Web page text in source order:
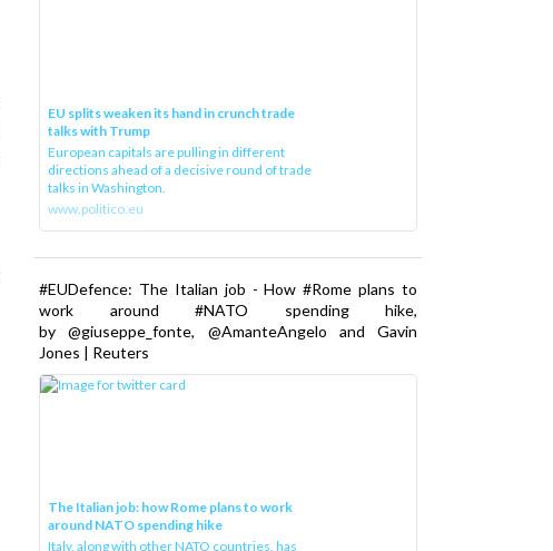
EU splits weaken its hand in crunch trade
talks with Trump
European capitals are pulling in different
directions ahead of a decisive round of trade
talks in Washington.
www.politico.eu
#EUDefence: The Italian job - How #Rome plans to
work around #NATO spending hike,
by @giuseppe_fonte, @AmanteAngelo and Gavin
Jones | Reuters
The Italian job: how Rome plans to work
around NATO spending hike
Italy, along with other NATO countries, has